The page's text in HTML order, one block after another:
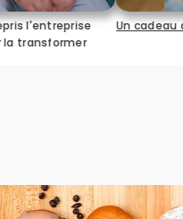
qui vient du coeur25